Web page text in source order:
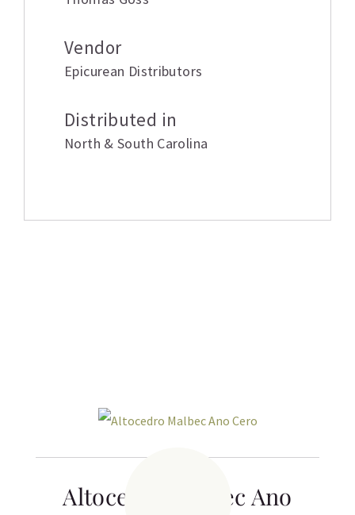
Vendor
Epicurean Distributors
Distributed in
North & South Carolina
Altocedro Malbec Ano